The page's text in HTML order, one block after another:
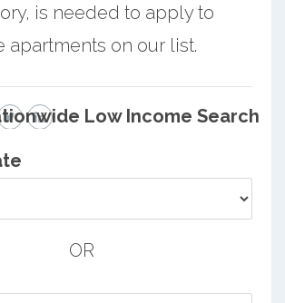
is needed to apply to
apartments on our list.
Low Income Search
OR